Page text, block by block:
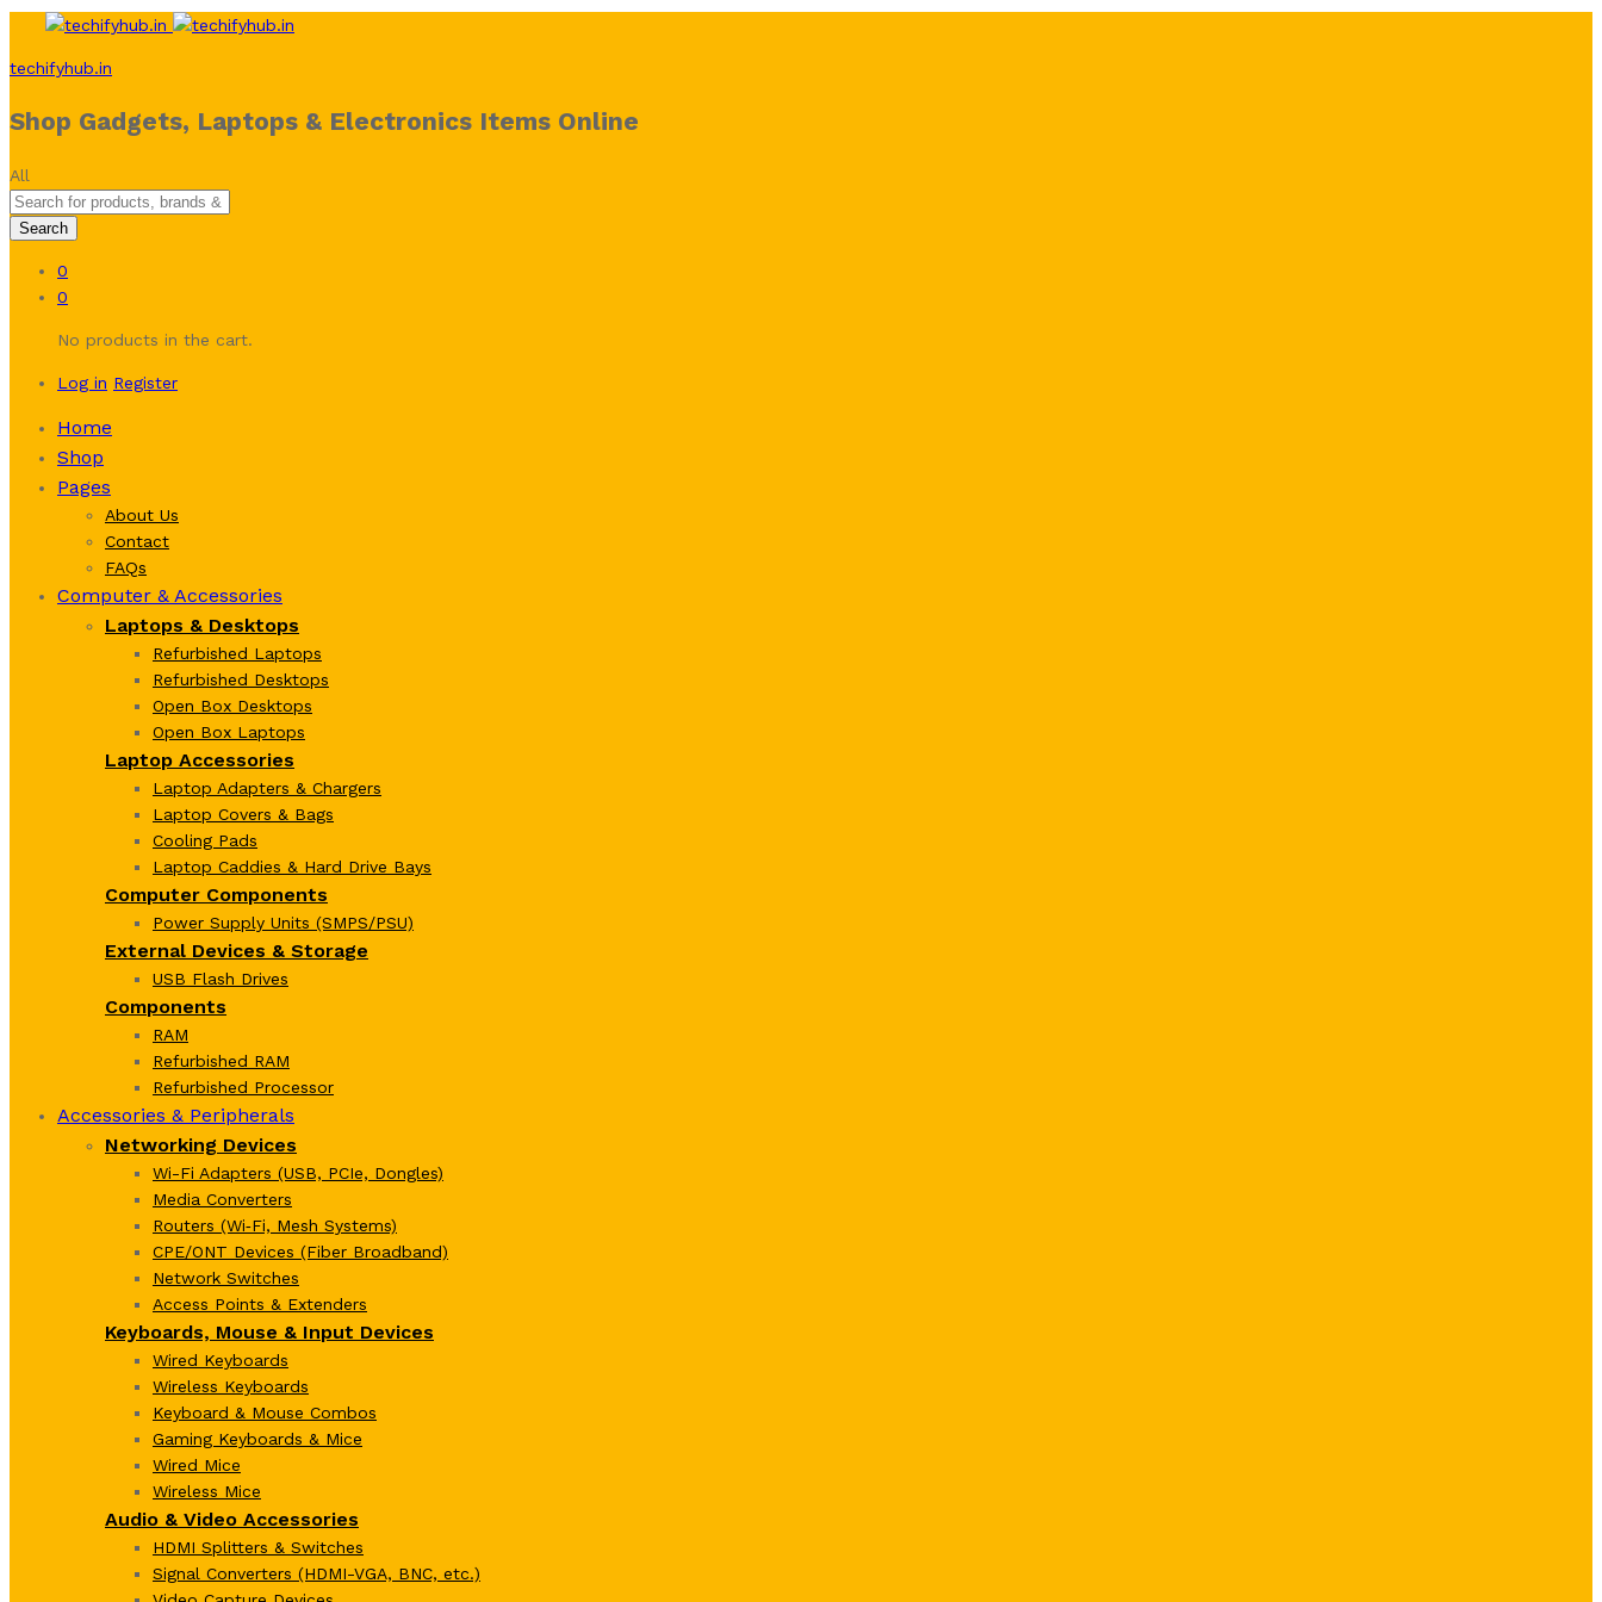
techifyhub.in
Shop Gadgets, Laptops & Electronics Items Online
All
Search
0
0
No products in the cart.
Log in Register
Home
Shop
Pages
About Us
Contact
FAQs
Computer & Accessories
Laptops & Desktops
Refurbished Laptops
Refurbished Desktops
Open Box Desktops
Open Box Laptops
Laptop Accessories
Laptop Adapters & Chargers
Laptop Covers & Bags
Cooling Pads
Laptop Caddies & Hard Drive Bays
Computer Components
Power Supply Units (SMPS/PSU)
External Devices & Storage
USB Flash Drives
Components
RAM
Refurbished RAM
Refurbished Processor
Accessories & Peripherals
Networking Devices
Wi-Fi Adapters (USB, PCIe, Dongles)
Media Converters
Routers (Wi‑Fi, Mesh Systems)
CPE/ONT Devices (Fiber Broadband)
Network Switches
Access Points & Extenders
Keyboards, Mouse & Input Devices
Wired Keyboards
Wireless Keyboards
Keyboard & Mouse Combos
Gaming Keyboards & Mice
Wired Mice
Wireless Mice
Audio & Video Accessories
HDMI Splitters & Switches
Signal Converters (HDMI-VGA, BNC, etc.)